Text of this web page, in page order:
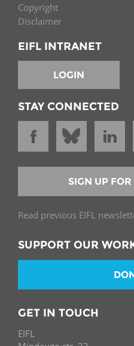
Copyright
Disclaimer
EIFL INTRANET
LOGIN
STAY CONNECTED
SIGN UP
Read previous EIFL
SUPPORT OUR
GET IN TOUCH
EIFL